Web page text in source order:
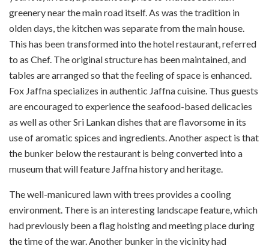
greenery near the main road itself. As was the tradition in
olden days, the kitchen was separate from the main house.
This has been transformed into the hotel restaurant, referred
to as Chef. The original structure has been maintained, and
tables are arranged so that the feeling of space is enhanced.
Fox Jaffna specializes in authentic Jaffna cuisine. Thus guests
are encouraged to experience the seafood-based delicacies
as well as other Sri Lankan dishes that are flavorsome in its
use of aromatic spices and ingredients. Another aspect is that
the bunker below the restaurant is being converted into a
museum that will feature Jaffna history and heritage.
The well-manicured lawn with trees provides a cooling
environment. There is an interesting landscape feature, which
had previously been a flag hoisting and meeting place during
the time of the war. Another bunker in the vicinity had